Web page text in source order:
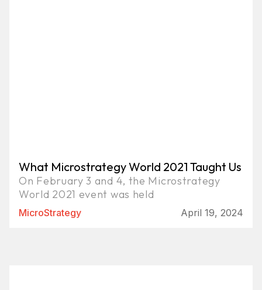
What Microstrategy World 2021 Taught Us
On February 3 and 4, the Microstrategy
World 2021 event was held
MicroStrategy April 19, 2024